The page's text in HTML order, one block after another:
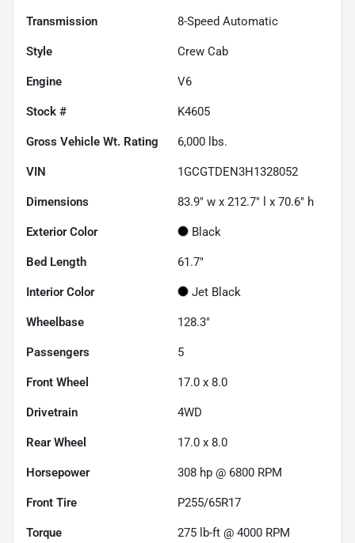
Transmission 8-Speed Automatic
Style Crew Cab
Engine V6
Stock # K4605
Gross Vehicle Wt. Rating 6,000 lbs.
VIN 1GCGTDEN3H1328052
Dimensions 83.9" w x 212.7" l x 70.6" h
Exterior Color Black
Bed Length 61.7"
Interior Color Jet Black
Wheelbase 128.3"
Passengers 5
Front Wheel 17.0 x 8.0
Drivetrain 4WD
Rear Wheel 17.0 x 8.0
Horsepower 308 hp @ 6800 RPM
Front Tire P255/65R17
Torque 275 lb-ft @ 4000 RPM